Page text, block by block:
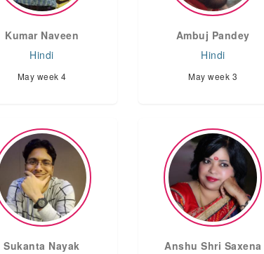
Kumar Naveen
Hindi
May week 4
Ambuj Pandey
Hindi
May week 3
Sukanta Nayak
Anshu Shri Saxena